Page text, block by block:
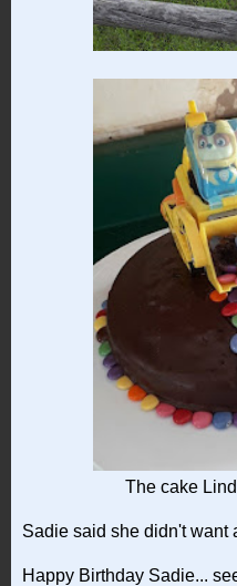
The cake
Sadie said she didn't want
Happy Birthday Sadie...